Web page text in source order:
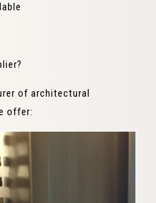
of architectural
offer: